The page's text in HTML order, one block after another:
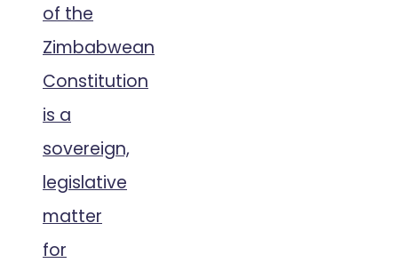
of the
Zimbabwean
Constitution
is a
sovereign,
legislative
matter
for